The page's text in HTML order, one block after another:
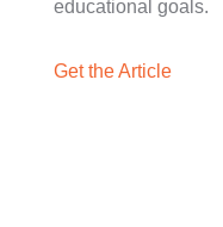
educational goals.
Get the Article